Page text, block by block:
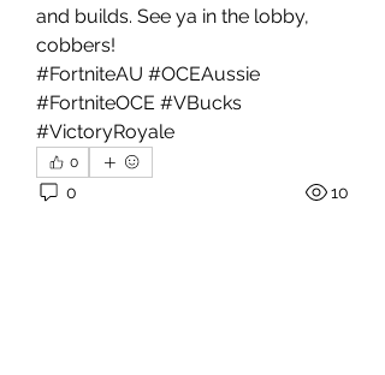
and builds. See ya in the lobby,
cobbers!
#FortniteAU #OCEAussie
#FortniteOCE #VBucks
#VictoryRoyale
0
0 10